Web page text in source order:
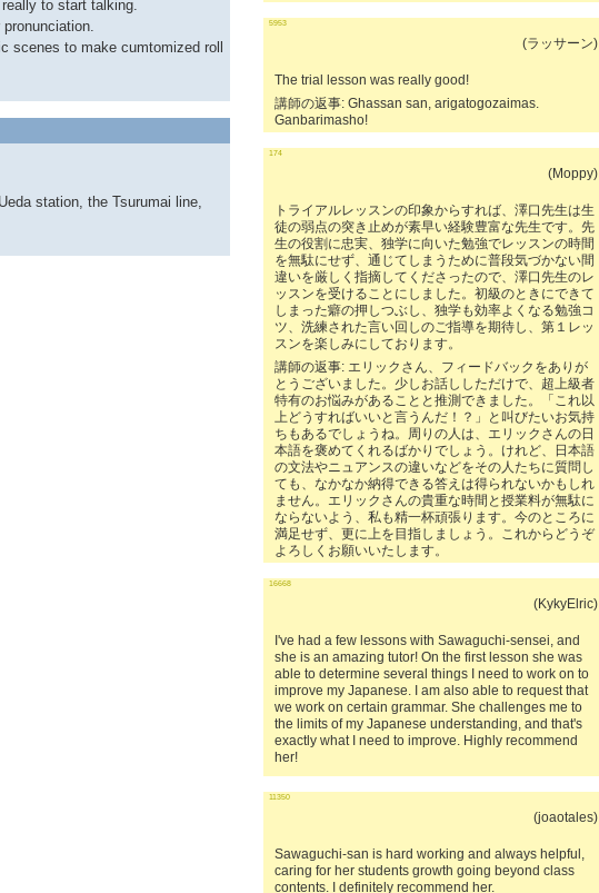
to start talking.
scenes to make cumtomized roll
station, the Tsurumai line,
5953
(ラッサーン)
The trial lesson was really good!
講師の返事: Ghassan san, arigatogozaimas.
Ganbarimasho!
174
(Moppy)
トライアルレッスンの印象からすれば、澤口先生は生
徒の弱点の突き止めが素早い経験豊富な先生です。先
生の役割に忠実、独学に向いた勉強でレッスンの時間
を無駄にせず、通じてしまうために普段気づかない間
違いを厳しく指摘してくださったので、澤口先生のレ
ッスンを受けることにしました。初級のときにできて
しまった癖の押しつぶし、独学も効率よくなる勉強コ
ツ、洗練された言い回しのご指導を期待し、第１レッ
スンを楽しみにしております。
講師の返事: エリックさん、フィードバックをありが
とうございました。少しお話ししただけで、超上級者
特有のお悩みがあることと推測できました。「これ以
上どうすればいいと言うんだ！？」と叫びたいお気持
ちもあるでしょうね。周りの人は、エリックさんの日
本語を褒めてくれるばかりでしょう。けれど、日本語
の文法やニュアンスの違いなどをその人たちに質問し
ても、なかなか納得できる答えは得られないかもしれ
ません。エリックさんの貴重な時間と授業料が無駄に
ならないよう、私も精一杯頑張ります。今のところに
満足せず、更に上を目指しましょう。これからどうぞ
よろしくお願いいたします。
16668
(KykyElric)
I've had a few lessons with Sawaguchi-sensei, and
she is an amazing tutor! On the first lesson she was
able to determine several things I need to work on to
improve my Japanese. I am also able to request that
we work on certain grammar. She challenges me to
the limits of my Japanese understanding, and that's
exactly what I need to improve. Highly recommend
her!
11350
(joaotales)
Sawaguchi-san is hard working and always helpful,
caring for her students growth going beyond class
contents. I definitely recommend her.